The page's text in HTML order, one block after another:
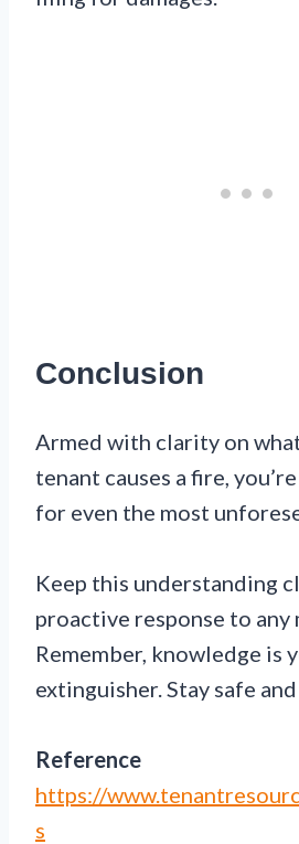
Conclusion
Armed with clarity on
tenant causes a fire,
for even the most
Keep this understanding
proactive response to any
Remember, knowledge is
extinguisher. Stay safe
Reference
https://
s